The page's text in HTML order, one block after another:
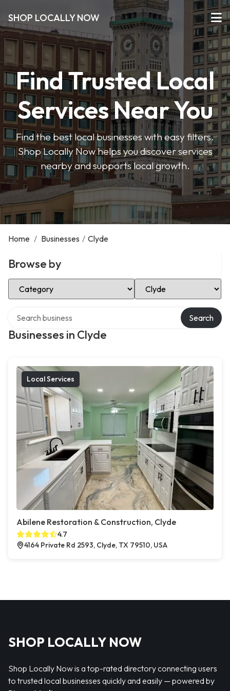
SHOP LOCALLY NOW
Find Trusted Local
Services Near You
Find the best local businesses with easy filters.
Shop Locally Now helps you discover services
nearby and supports local growth.
Home / Businesses / Clyde
Browse by
Select Category Select Location
Businesses in Clyde
Search
Local Services
Abilene Restoration & Construction, Clyde
4.7
4164 Private Rd 2593, Clyde, TX 79510, USA
SHOP LOCALLY NOW
Shop Locally Now is a top-rated directory connecting users
to trusted local businesses quickly and easily — powered by